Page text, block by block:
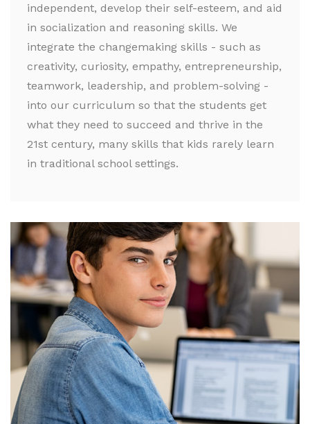
independent, develop their self-esteem, and aid
in socialization and reasoning skills. We
integrate the changemaking skills - such as
creativity, curiosity, empathy, entrepreneurship,
teamwork, leadership, and problem-solving -
into our curriculum so that the students get
what they need to succeed and thrive in the
21st century, many skills that kids rarely learn
in traditional school settings.